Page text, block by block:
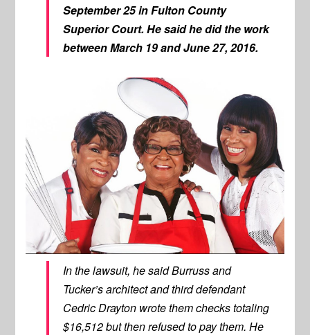
September 25 in Fulton County
Superior Court. He said he did the work
between March 19 and June 27, 2016.
In the lawsuit, he said Burruss and
Tucker’s architect and third defendant
Cedric Drayton wrote them checks totaling
$16,512 but then refused to pay them. He